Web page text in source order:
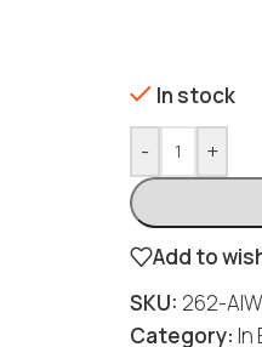
In stock
- +
Add to
SKU: 262-
Category: In